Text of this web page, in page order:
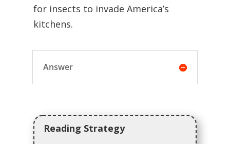
for insects to invade America’s
kitchens.
Answer
Reading Strategy